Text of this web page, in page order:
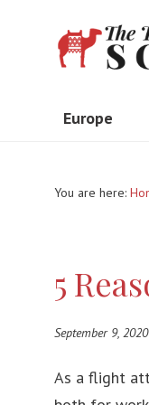
Europe
The
France
Portugal
Greece
You are here:
5
September 9,
As a flight